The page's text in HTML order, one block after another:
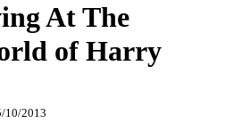
At The
of Harry
10/2013